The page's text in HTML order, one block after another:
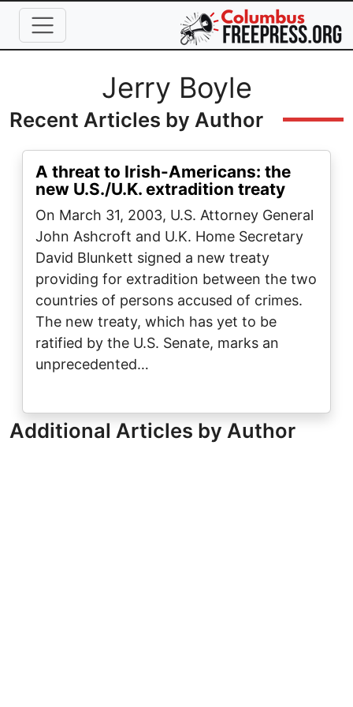
Skip to main content
Full NameJerry Boyle
Recent Articles by Author
A threat to Irish-Americans: the
new U.S./U.K. extradition treaty
On March 31, 2003, U.S. Attorney General
John Ashcroft and U.K. Home Secretary
David Blunkett signed a new treaty
providing for extradition between the two
countries of persons accused of crimes.
The new treaty, which has yet to be
ratified by the U.S. Senate, marks an
unprecedented…
Additional Articles by Author